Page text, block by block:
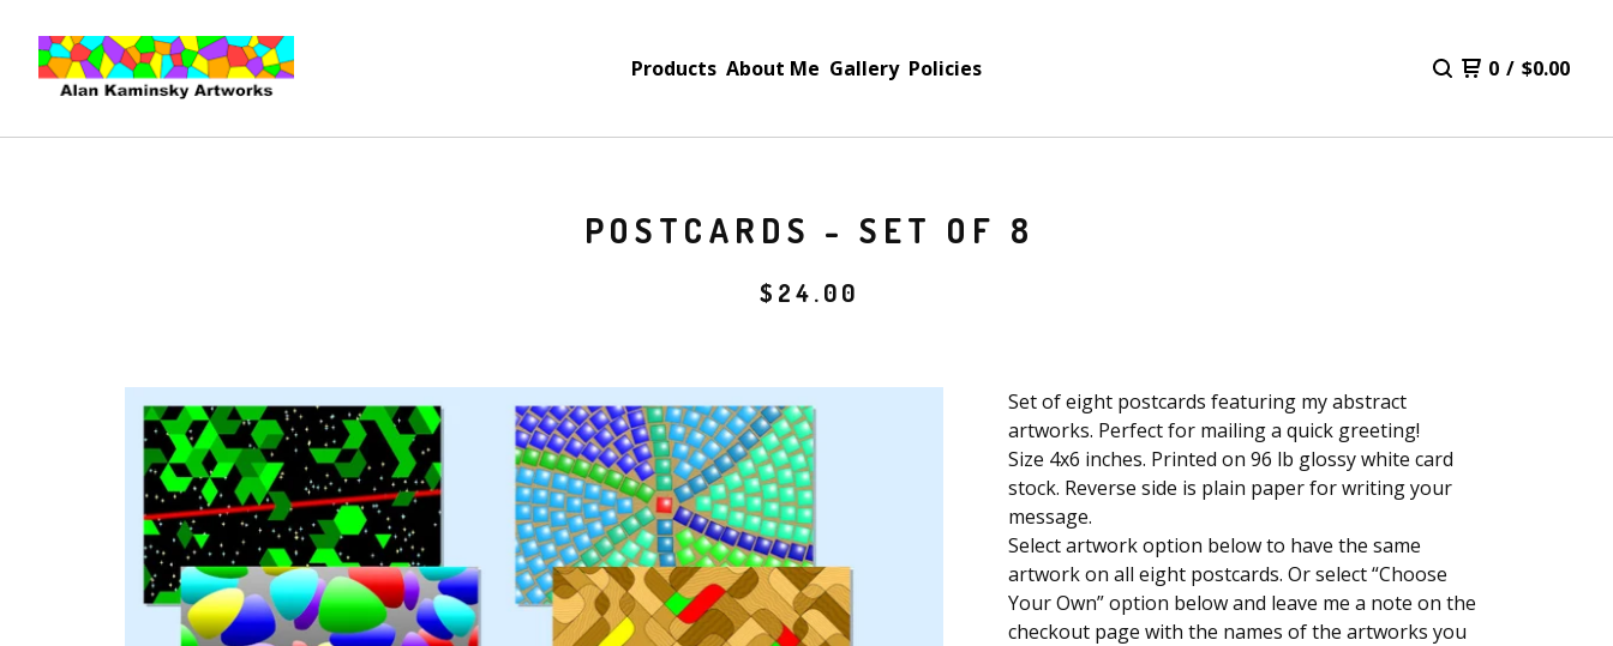
Products About Me Gallery Policies 0 / $0.00
POSTCARDS - SET OF 8
$ 24.00
Set of eight postcards featuring my abstract
artworks. Perfect for mailing a quick greeting!
Size 4x6 inches. Printed on 96 lb glossy white card
stock. Reverse side is plain paper for writing your
message.
Select artwork option below to have the same
artwork on all eight postcards. Or select “Choose
Your Own” option below and leave me a note on the
checkout page with the names of the artworks you